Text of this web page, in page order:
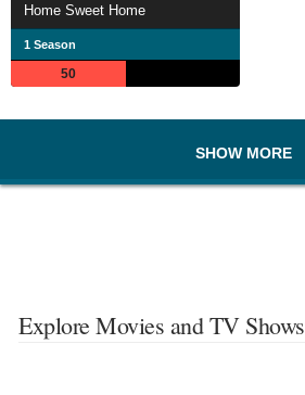
Home Sweet Home
1 Season
50
SHOW MORE
Explore Movies and TV Shows